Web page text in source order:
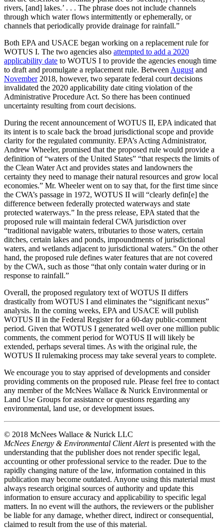
rivers, [and] lakes.’ . . . The phrase does not include channels
through which water flows intermittently or ephemerally, or
channels that periodically provide drainage for rainfall.”
Both EPA and USACE began working on a replacement rule for
WOTUS I. The two agencies also attempted to add a 2020
applicability date to WOTUS I to provide the agencies enough time
to draft and promulgate a replacement rule. Between August and
November2018, however, two separate federal court decisions
invalidated the 2020 applicability date citing violation of the
Administrative Procedure Act. So there has been continued
uncertainty resulting from court decisions.
During the recent announcement of WOTUS II, EPA indicated that
its intent is to scale back the broad jurisdictional scope and provide
clarity for the regulated community. EPA’s Acting Administrator,
Andrew Wheeler, promised that the proposed rule would provide a
definition of “waters of the United States” “that respects the limits of
the Clean Water Act and provides states and landowners the
certainty they need to manage their natural resources and grow local
economies.” Mr. Wheeler went on to say that, for the first time since
the CWA’s passage in 1972, WOTUS II will “clearly defin[e] the
difference between federally protected waterways and state
protected waterways.” In the press release, EPA stated that the
proposed rule will maintain federal CWA jurisdiction over
“traditional navigable waters, tributaries to those waters, certain
ditches, certain lakes and ponds, impoundments of jurisdictional
waters, and wetlands adjacent to jurisdictional waters.” On the other
hand, the proposed rule defines water features that are not covered
by the CWA, such as those “that only contain water during or in
response to rainfall.”
Overall, the proposed regulatory text of WOTUS II differs
drastically from WOTUS I and eliminates the “significant nexus”
analysis. In the coming weeks, EPA and USACE will publish
WOTUS II in the Federal Register for a 60-day public-comment
period. Given that WOTUS I generated well over one million public
comments, the comment period for WOTUS II will likely be
extended, perhaps several times. As with the original rule, the
WOTUS II rulemaking process may take several years to complete.
We encourage you to stay apprised of developments and consider
providing comments on the proposed rule. Please feel free to contact
any member of the McNees Wallace & Nurick Environmental or
Land Use Groups for assistance or questions regarding any
environmental, land use, or development issues.
© 2018 McNees Wallace & Nurick LLC
McNees Energy & Environmental Client Alertis presented with the
understanding that the publisher does not render specific legal,
accounting or other professional service to the reader. Due to the
rapidly changing nature of the law, information contained in this
publication may become outdated. Anyone using this material must
always research original sources of authority and update this
information to ensure accuracy and applicability to specific legal
matters. In no event will the authors, the reviewers or the publisher
be liable for any damage, whether direct, indirect or consequential,
claimed to result from the use of this material.